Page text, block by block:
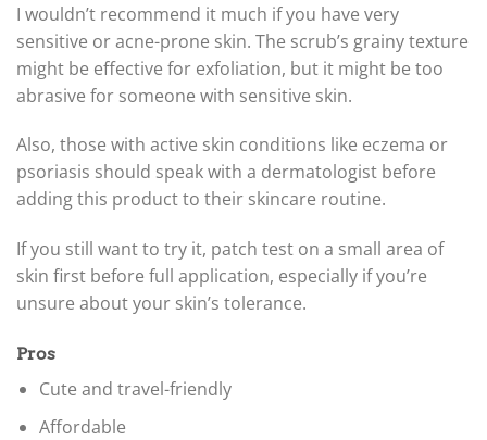
I wouldn’t recommend it much if you have very
sensitive or acne-prone skin. The scrub’s grainy texture
might be effective for exfoliation, but it might be too
abrasive for someone with sensitive skin.
Also, those with active skin conditions like eczema or
psoriasis should speak with a dermatologist before
adding this product to their skincare routine.
If you still want to try it, patch test on a small area of
skin first before full application, especially if you’re
unsure about your skin’s tolerance.
Pros
Cute and travel-friendly
Affordable